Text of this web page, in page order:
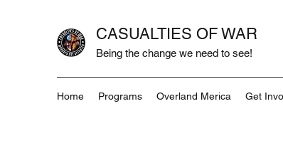
CASUALTIES OF WAR
Being the change we need to see!
Home Programs Overland Merica Get